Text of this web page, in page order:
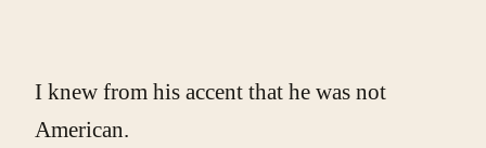
I knew from his accent that he was not
American.